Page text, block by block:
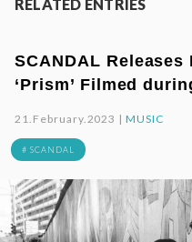
RELATED ENTRIES
SCANDAL
‘Prism’ Filmed
21.February.2023 |MUSIC
# SCANDAL